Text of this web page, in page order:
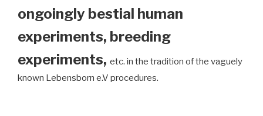
ongoingly bestial human
experiments, breeding
experiments, etc. in the tradition of the vaguely
known Lebensborn e.V procedures.